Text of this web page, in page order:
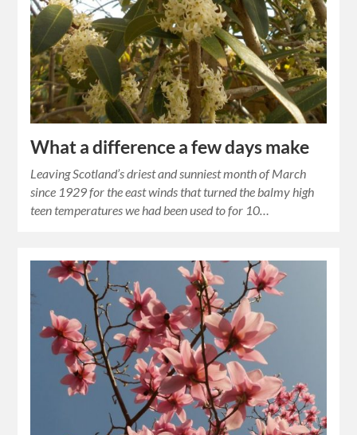
What a difference a few days make
Leaving Scotland’s driest and sunniest month of March
since 1929 for the east winds that turned the balmy high
teen temperatures we had been used to for 10…